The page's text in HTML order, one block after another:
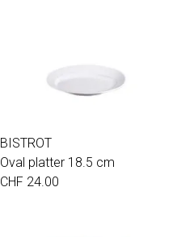
BISTROT
Oval platter 18.5 cm
CHF 24.00